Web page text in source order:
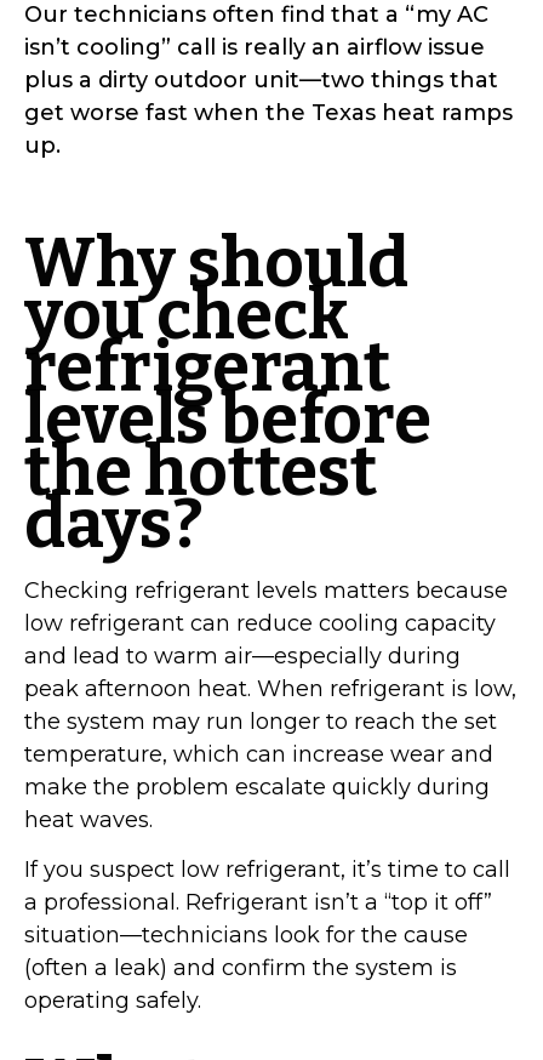
Our technicians often find that a “my AC
isn’t cooling” call is really an airflow issue
plus a dirty outdoor unit—two things that
get worse fast when the Texas heat ramps
up.
Why should
you check
refrigerant
levels before
the hottest
days?
Checking refrigerant levels matters because
low refrigerant can reduce cooling capacity
and lead to warm air—especially during
peak afternoon heat. When refrigerant is low,
the system may run longer to reach the set
temperature, which can increase wear and
make the problem escalate quickly during
heat waves.
If you suspect low refrigerant, it’s time to call
a professional. Refrigerant isn’t a “top it off”
situation—technicians look for the cause
(often a leak) and confirm the system is
operating safely.